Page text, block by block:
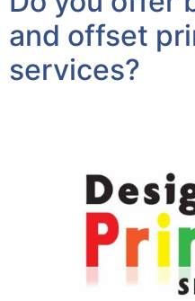
and offset
services?